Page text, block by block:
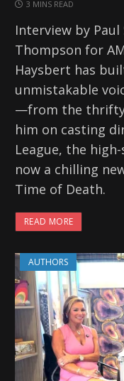
3 MINS READ
Interview by
Thompson for
Haysbert has
unmistakable
—from the
him on casting
League, the
now a chilling
Time of Death.
READ MORE
AUTHORS